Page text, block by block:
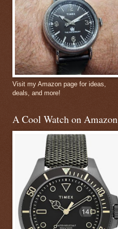
Visit my Amazon page for ideas,
deals, and more!
A Cool Watch on Amazon